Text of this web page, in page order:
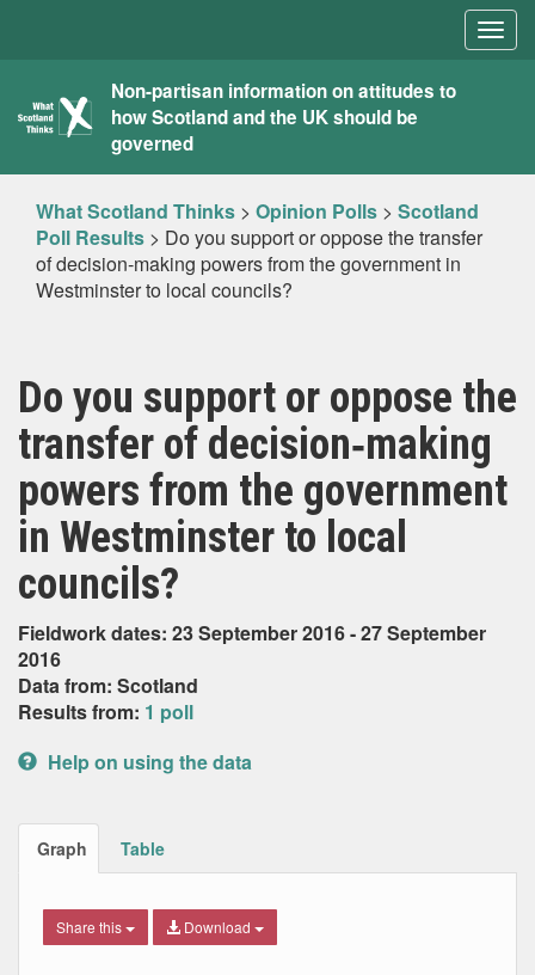
What
Scotland
Thinks
Non-partisan information on attitudes to
how Scotland and the UK should be
governed
What Scotland Thinks > Opinion Polls > Scotland
Poll Results > Do you support or oppose the transfer
of decision‐making powers from the government in
Westminster to local councils?
Do you support or oppose the
transfer of decision‐making
powers from the government
in Westminster to local
councils?
Fieldwork dates: 23 September 2016 - 27 September
2016
Data from: Scotland
Results from: 1 poll
Help on using the data
Graph Table
Share this Download